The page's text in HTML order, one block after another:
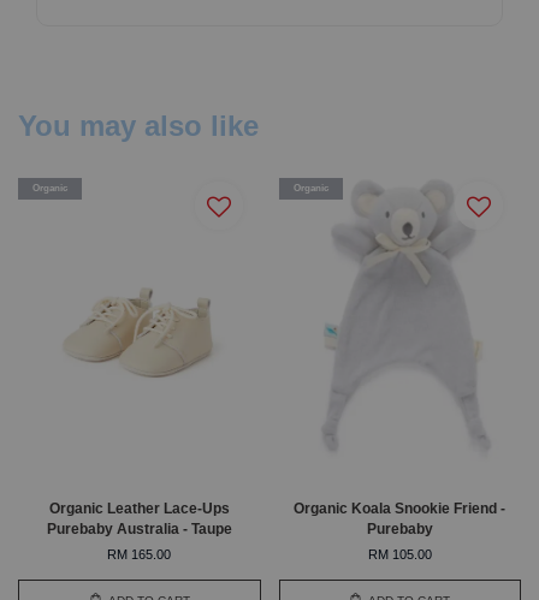
You may also like
Organic
Organic Leather Lace-Ups
Purebaby Australia - Taupe
RM 165.00
Organic
Organic Koala Snookie Friend -
Purebaby
RM 105.00